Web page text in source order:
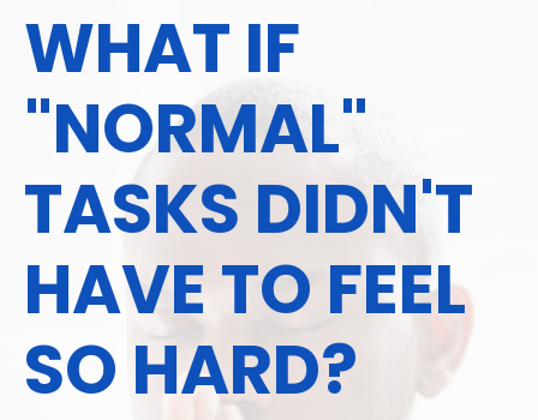
WHAT IF
"NORMAL"
TASKS DIDN'T
HAVE TO FEEL
SO HARD?